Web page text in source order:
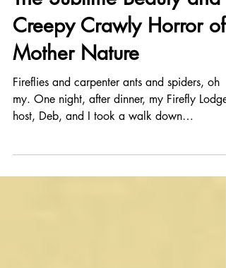
The Sublime Beauty and
Creepy Crawly Horror of
Mother Nature
Fireflies and carpenter ants and spiders, oh
host, Deb, and I took a walk down